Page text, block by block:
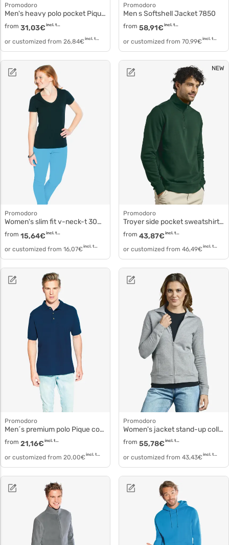
Promodoro
Men's heavy polo pocket Piqué cotton 4100f
from 31,03€ incl. tax
or customized from 26,84€ incl. tax
Promodoro
Men s Softshell Jacket 7850
from 58,91€ incl. tax
or customized from 70,99€ incl. tax
Promodoro
Women's slim fit v-neck-t 3086f
from 15,64€ incl. tax
or customized from 16,07€ incl. tax
NEW
Promodoro
Troyer side pocket sweatshirt 5052
from 43,87€ incl. tax
or customized from 46,49€ incl. tax
Promodoro
Men´s premium polo Pique cotton polo 4040f
from 21,16€ incl. tax
or customized from 20,00€ incl. tax
Promodoro
Women's jacket stand-up collar 5295f
from 55,78€ incl. tax
or customized from 43,43€ incl. tax